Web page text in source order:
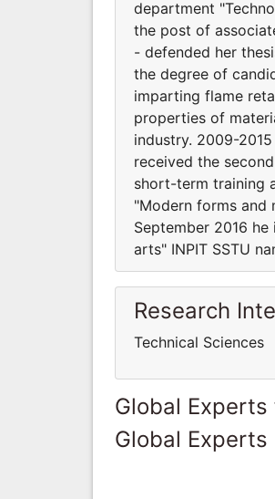
department
the post of
- defended her
the degree of
imparting flame
properties of
industry. 2009-
received the
short-term training
"Modern forms and
September 2016
arts" INPIT SSTU
Research
Technical Sciences
Global
Global Experts